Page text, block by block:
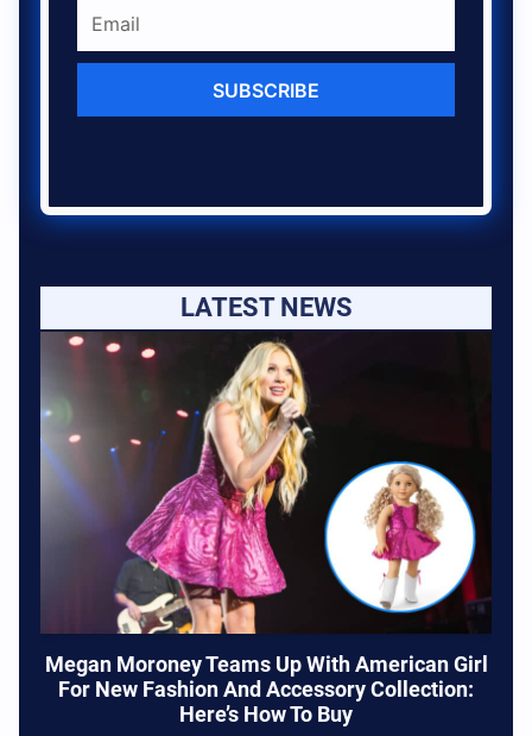
SUBSCRIBE
LATEST NEWS
Megan Moroney Teams Up With American Girl
For New Fashion And Accessory Collection:
Here’s How To Buy